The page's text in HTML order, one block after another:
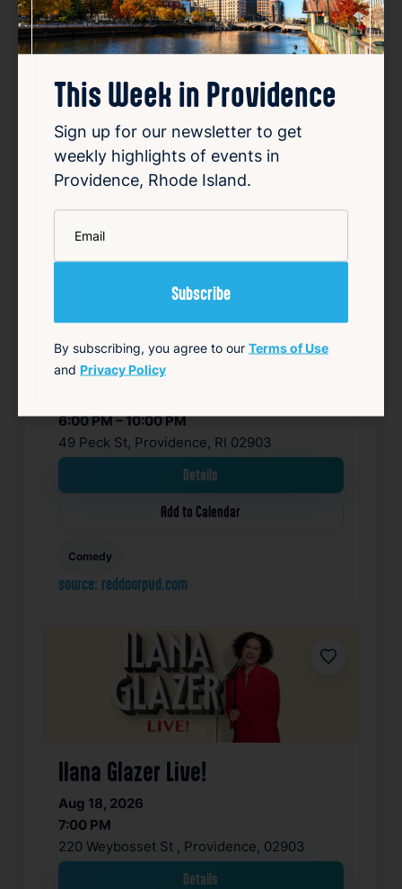
Porch Tour @ Red Door
6:00 PM – 10:00 PM
49 Peck St, Providence, RI 02903
Details
Add to Calendar
Comedy
source: reddoorpvd.com
Favorite
Ilana Glazer Live!
Aug 18, 2026
7:00 PM
220 Weybosset St , Providence, 02903
Details
This Week in Providence
Sign up for our newsletter to get
weekly highlights of events in
Providence, Rhode Island.
By subscribing, you agree to our Terms of Use
and Privacy Policy